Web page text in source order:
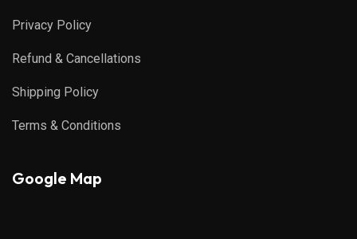
Privacy Policy
Refund & Cancellations
Shipping Policy
Terms & Conditions
Google Map